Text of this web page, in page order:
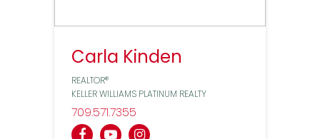
Carla Kinden
REALTOR®
KELLER WILLIAMS PLATINUM REALTY
7095717355